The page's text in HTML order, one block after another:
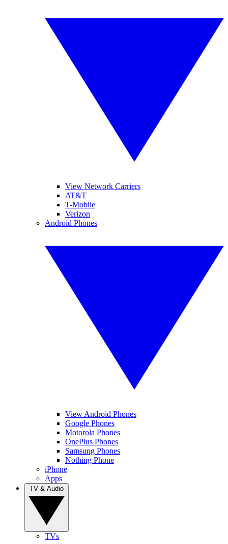
View Network Carriers
AT&T
T-Mobile
Verizon
Android Phones
View Android Phones
Google Phones
Motorola Phones
OnePlus Phones
Samsung Phones
Nothing Phone
iPhone
Apps
TVs